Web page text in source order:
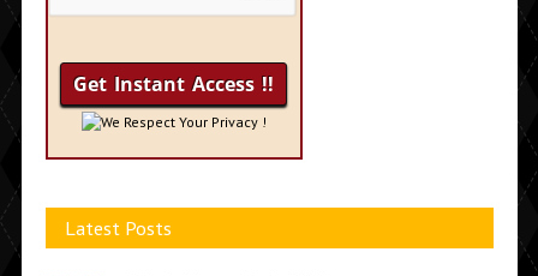
We Respect Your Privacy !
Latest Posts